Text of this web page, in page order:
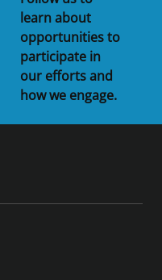
learn about
opportunities to
participate in
our efforts and
how we engage.